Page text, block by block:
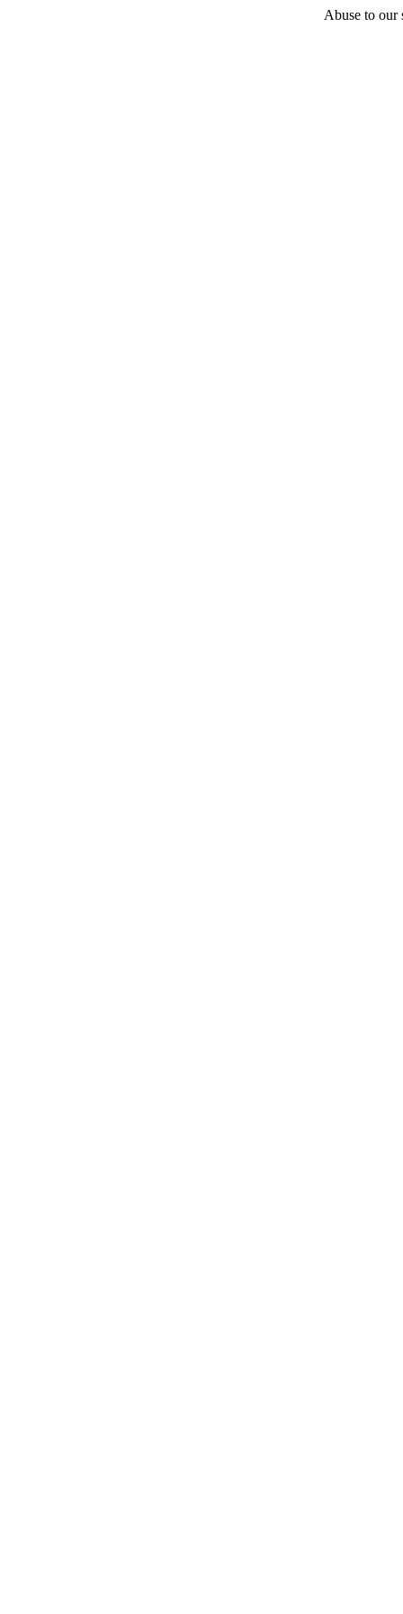
Abuse to our